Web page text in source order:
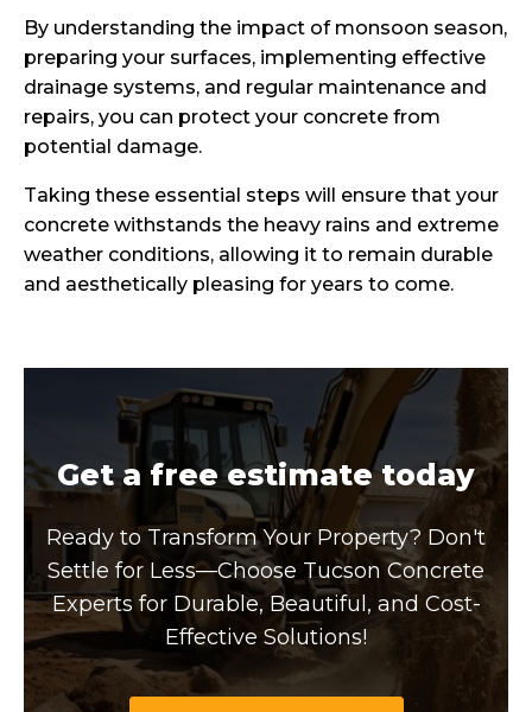
By understanding the impact of monsoon season,
preparing your surfaces, implementing effective
drainage systems, and regular maintenance and
repairs, you can protect your concrete from
potential damage.
Taking these essential steps will ensure that your
concrete withstands the heavy rains and extreme
weather conditions, allowing it to remain durable
and aesthetically pleasing for years to come.
Get a free estimate today
Ready to Transform Your Property? Don't
Settle for Less—Choose Tucson Concrete
Experts for Durable, Beautiful, and Cost-
Effective Solutions!